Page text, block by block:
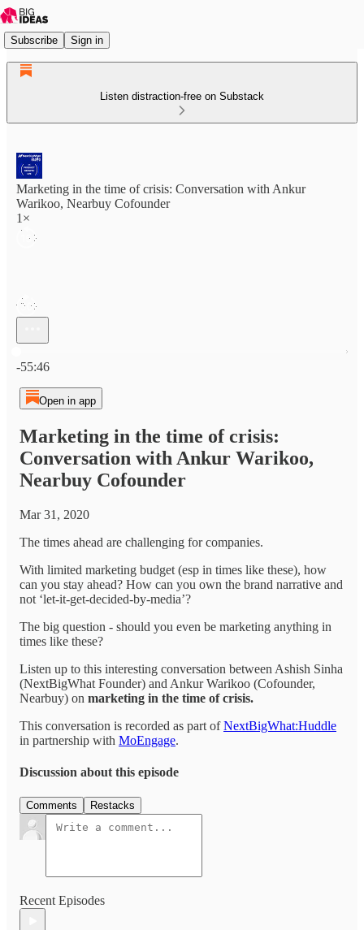
Subscribe Sign in
Listen distraction-free on Substack
Marketing in the time of crisis: Conversation with Ankur
Warikoo, Nearbuy Cofounder
1×
-55:46
Open in app
Marketing in the time of crisis:
Conversation with Ankur Warikoo,
Nearbuy Cofounder
Mar 31, 2020
The times ahead are challenging for companies.
With limited marketing budget (esp in times like these), how
can you stay ahead? How can you own the brand narrative and
not ‘let-it-get-decided-by-media’?
The big question - should you even be marketing anything in
times like these?
Listen up to this interesting conversation between Ashish Sinha
(NextBigWhat Founder) and Ankur Warikoo (Cofounder,
Nearbuy) on marketing in the time of crisis.
This conversation is recorded as part ofNextBigWhat:Huddle
in partnership with MoEngage.
Discussion about this episode
Comments Restacks
Recent Episodes